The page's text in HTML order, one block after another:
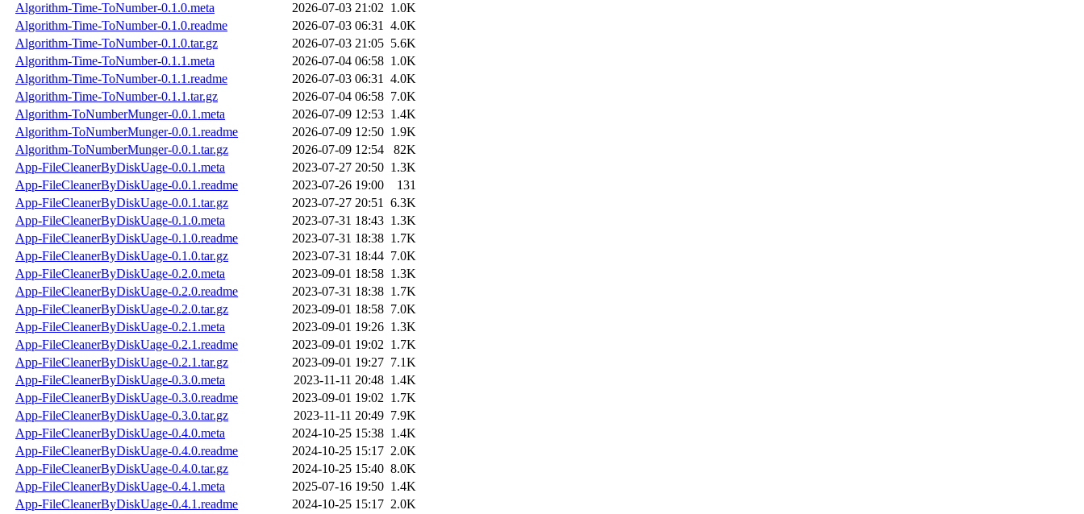
Algorithm-Time-ToNumber-0.1.0.meta
2026-07-03 21:02 1.0K
Algorithm-Time-ToNumber-0.1.0.readme
2026-07-03 06:31 4.0K
Algorithm-Time-ToNumber-0.1.0.tar.gz
2026-07-03 21:05 5.6K
Algorithm-Time-ToNumber-0.1.1.meta
2026-07-04 06:58 1.0K
Algorithm-Time-ToNumber-0.1.1.readme
2026-07-03 06:31 4.0K
Algorithm-Time-ToNumber-0.1.1.tar.gz
2026-07-04 06:58 7.0K
Algorithm-ToNumberMunger-0.0.1.meta
2026-07-09 12:53 1.4K
Algorithm-ToNumberMunger-0.0.1.readme
2026-07-09 12:50 1.9K
Algorithm-ToNumberMunger-0.0.1.tar.gz
2026-07-09 12:54
82K
App-FileCleanerByDiskUage-0.0.1.meta
2023-07-27 20:50 1.3K
App-FileCleanerByDiskUage-0.0.1.readme
2023-07-26 19:00
131
App-FileCleanerByDiskUage-0.0.1.tar.gz
2023-07-27 20:51 6.3K
App-FileCleanerByDiskUage-0.1.0.meta
2023-07-31 18:43 1.3K
App-FileCleanerByDiskUage-0.1.0.readme
2023-07-31 18:38 1.7K
App-FileCleanerByDiskUage-0.1.0.tar.gz
2023-07-31 18:44 7.0K
App-FileCleanerByDiskUage-0.2.0.meta
2023-09-01 18:58 1.3K
App-FileCleanerByDiskUage-0.2.0.readme
2023-07-31 18:38 1.7K
App-FileCleanerByDiskUage-0.2.0.tar.gz
2023-09-01 18:58 7.0K
App-FileCleanerByDiskUage-0.2.1.meta
2023-09-01 19:26 1.3K
App-FileCleanerByDiskUage-0.2.1.readme
2023-09-01 19:02 1.7K
App-FileCleanerByDiskUage-0.2.1.tar.gz
2023-09-01 19:27 7.1K
App-FileCleanerByDiskUage-0.3.0.meta
2023-11-11 20:48 1.4K
App-FileCleanerByDiskUage-0.3.0.readme
2023-09-01 19:02 1.7K
App-FileCleanerByDiskUage-0.3.0.tar.gz
2023-11-11 20:49 7.9K
App-FileCleanerByDiskUage-0.4.0.meta
2024-10-25 15:38 1.4K
App-FileCleanerByDiskUage-0.4.0.readme
2024-10-25 15:17 2.0K
App-FileCleanerByDiskUage-0.4.0.tar.gz
2024-10-25 15:40 8.0K
App-FileCleanerByDiskUage-0.4.1.meta
2025-07-16 19:50 1.4K
App-FileCleanerByDiskUage-0.4.1.readme
2024-10-25 15:17 2.0K